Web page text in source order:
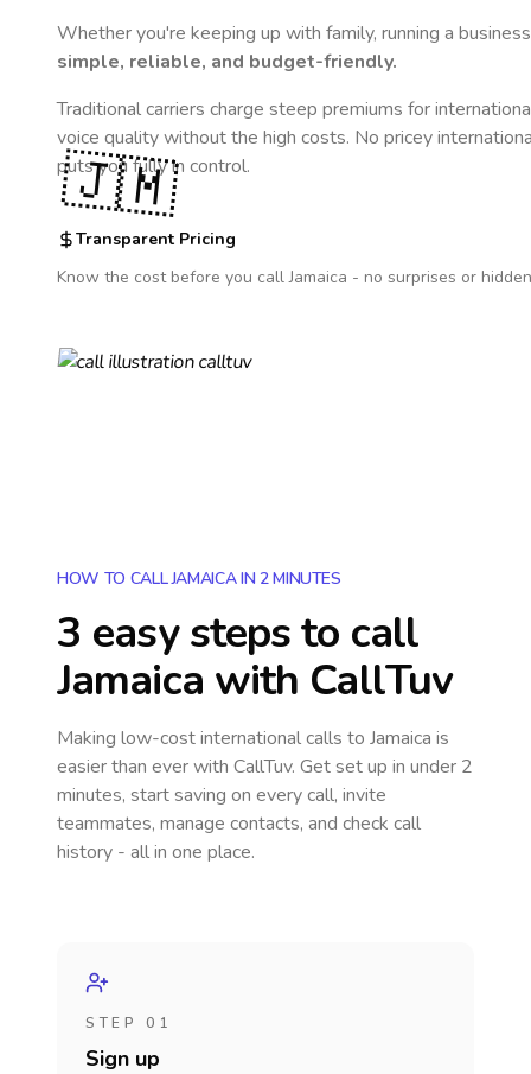
Whether you're keeping up with family, running a
simple, reliable, and budget-friendly.
Traditional carriers charge steep premiums for
voice quality without the high costs. No pricey
puts you fully in control.
Transparent Pricing
Know the cost before you callJamaica - no surprises or
🇯🇲
HOW TO CALL JAMAICA IN 2 MINUTES
3 easy steps to call
Jamaica with CallTuv
Making low-cost international calls to Jamaica is
easier than ever with CallTuv. Get set up in under 2
minutes, start saving on every call, invite
teammates, manage contacts, and check call
history - all in one place.
STEP 01
Sign up